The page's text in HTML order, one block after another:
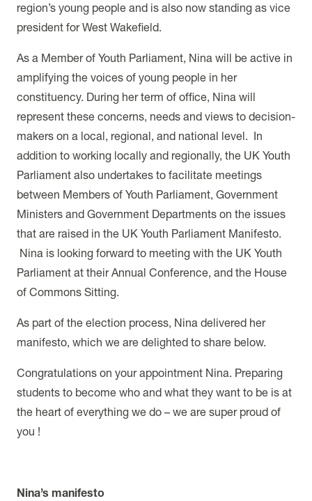
region’s young people and is also now standing as vice
president for West Wakefield.
As a Member of Youth Parliament, Nina will be active in
amplifying the voices of young people in her
constituency. During her term of office, Nina will
represent these concerns, needs and views to decision-
makers on a local, regional, and national level. In
addition to working locally and regionally, the UK Youth
Parliament also undertakes to facilitate meetings
between Members of Youth Parliament, Government
Ministers and Government Departments on the issues
that are raised in the UK Youth Parliament Manifesto.
Nina is looking forward to meeting with the UK Youth
Parliament at their Annual Conference, and the House
of Commons Sitting.
As part of the election process, Nina delivered her
manifesto, which we are delighted to share below.
Congratulations on your appointment Nina. Preparing
students to become who and what they want to be is at
the heart of everything we do – we are super proud of
you !
Nina’s manifesto